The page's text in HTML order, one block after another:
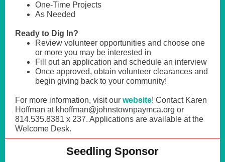
One-Time Projects
As Needed
Ready to Dig In?
Review volunteer opportunities and choose one
or more you may be interested in
Fill out an application and schedule an interview
Once approved, obtain volunteer clearances and
begin giving back to your community!
For more information, visit our website! Contact Karen
Hoffman at khoffman@johnstownpaymca.org or
814.535.8381 x 237. Applications are available at the
Welcome Desk.
Seedling Sponsor